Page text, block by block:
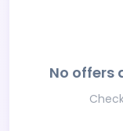
No offers